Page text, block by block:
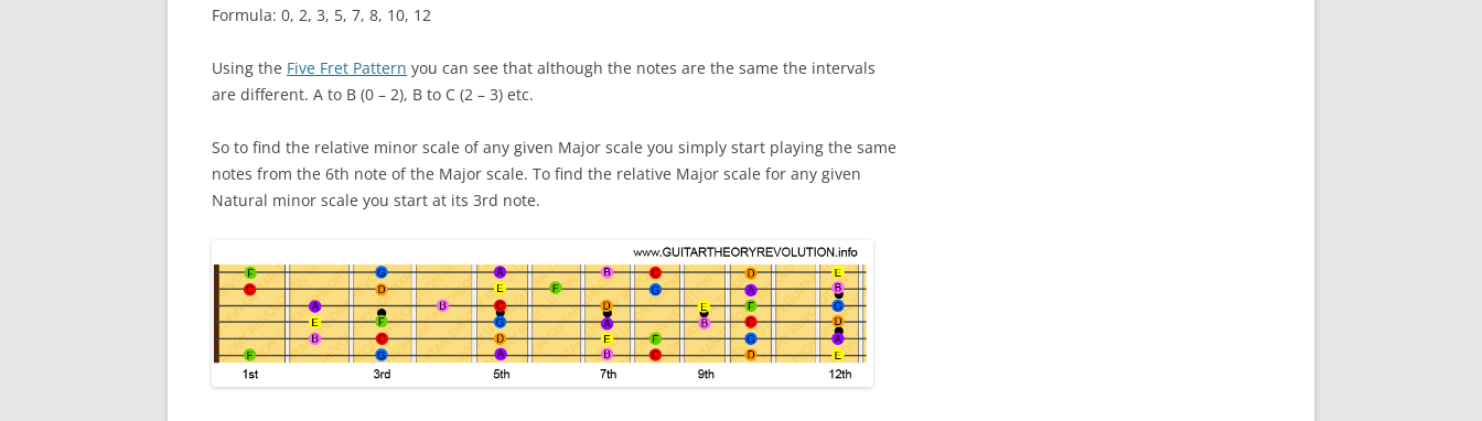
Formula: 0, 2, 3, 5, 7, 8, 10, 12
Using the Five Fret Pattern you can see that although the notes are the same the intervals
are different. A to B (0 – 2), B to C (2 – 3) etc.
So to find the relative minor scale of any given Major scale you simply start playing the same
notes from the 6th note of the Major scale. To find the relative Major scale for any given
Natural minor scale you start at its 3rd note.